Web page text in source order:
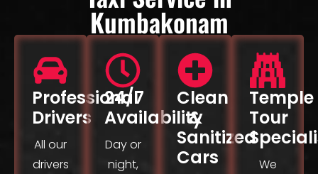
Kumbakonam
Professional
Drivers
All our
drivers
24/7
Availability
Day or
night,
Clean
&
Sanitized
Cars
Temple
Tour
We